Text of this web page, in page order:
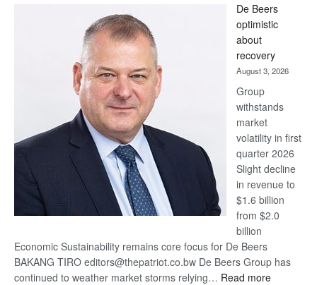
Bank
wins
17
awards
at
Euromoney
Awards
De Beers
optimistic
about
recovery
August 3, 2026
Group
withstands
market
volatility in first
quarter 2026
Slight decline
in revenue to
$1.6 billion
from $2.0
billion
Economic Sustainability remains core focus for De Beers
BAKANG TIRO editors@thepatriot.co.bw De Beers Group has
continued to weather market storms relying… Read more: